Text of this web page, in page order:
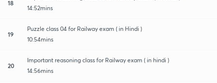
18
14:52mins
19
Puzzle class 04 for Railway exam ( in Hindi )
10:54mins
20
Important reasoning class for Railway exam ( in hindi )
14:56mins